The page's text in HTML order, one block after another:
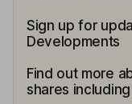
Sign up for
Developments
Find out more
shares